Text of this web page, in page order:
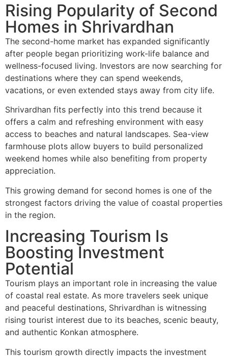
Rising Popularity of Second
Homes in Shrivardhan
The second-home market has expanded significantly
after people began prioritizing work-life balance and
wellness-focused living. Investors are now searching for
destinations where they can spend weekends,
vacations, or even extended stays away from city life.
Shrivardhan fits perfectly into this trend because it
offers a calm and refreshing environment with easy
access to beaches and natural landscapes. Sea-view
farmhouse plots allow buyers to build personalized
weekend homes while also benefiting from property
appreciation.
This growing demand for second homes is one of the
strongest factors driving the value of coastal properties
in the region.
Increasing Tourism Is
Boosting Investment
Potential
Tourism plays an important role in increasing the value
of coastal real estate. As more travelers seek unique
and peaceful destinations, Shrivardhan is witnessing
rising tourist interest due to its beaches, scenic beauty,
and authentic Konkan atmosphere.
This tourism growth directly impacts the investment